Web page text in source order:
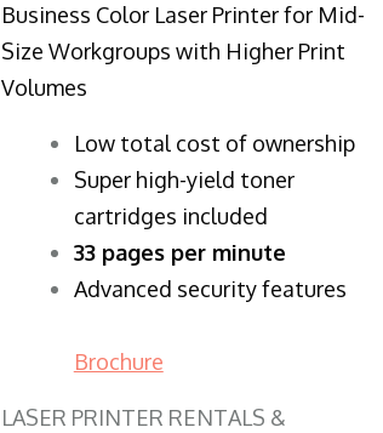
Business Color Laser Printer for Mid-
Size Workgroups with Higher Print
Volumes
​Low total cost of ownership
Super high-yield toner
cartridges included
33 pages per minute
Advanced security features
Brochure
LASER PRINTER RENTALS &